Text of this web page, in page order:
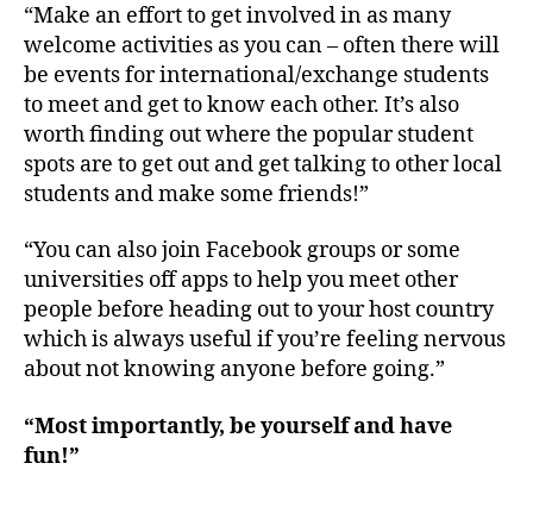
“Make an effort to get involved in as many
welcome activities as you can – often there will
be events for international/exchange students
to meet and get to know each other. It’s also
worth finding out where the popular student
spots are to get out and get talking to other local
students and make some friends!”
“You can also join Facebook groups or some
universities off apps to help you meet other
people before heading out to your host country
which is always useful if you’re feeling nervous
about not knowing anyone before going.”
“Most importantly, be yourself and have
fun!”